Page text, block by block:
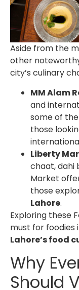
Aside from the
other
city’s culinary
MM Alam
and
some of
those
Liberty
chaat, dahi
Market
those
Lahore.
Exploring these
must for foodies
Lahore’s food
Why
Should